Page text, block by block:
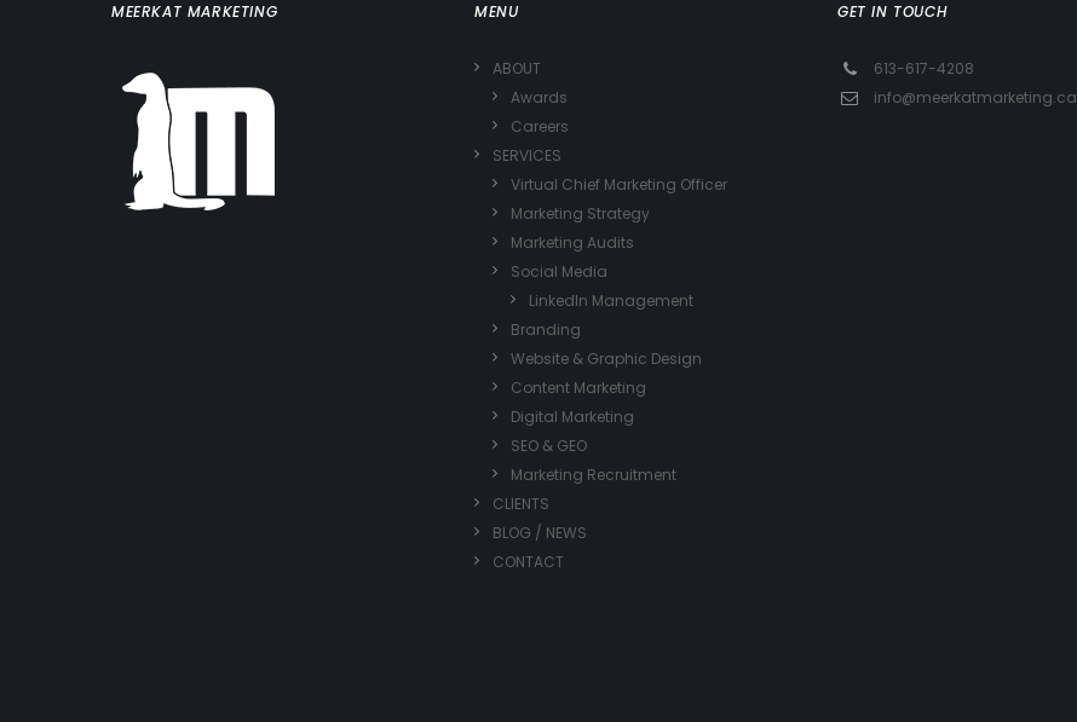
MEERKAT MARKETING MENU
ABOUT
Awards
Careers
SERVICES
Virtual Chief Marketing Officer
Marketing Strategy
Marketing Audits
Social Media
LinkedIn Management
Branding
Website & Graphic Design
Content Marketing
Digital Marketing
SEO & GEO
Marketing Recruitment
CLIENTS
BLOG / NEWS
CONTACT
GET IN TOUCH
613-617-4208
info@meerkatmarketing.ca